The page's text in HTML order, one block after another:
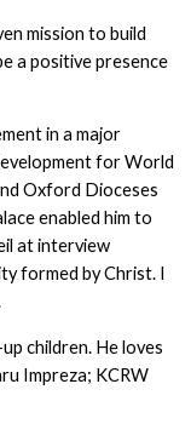
mission to build
a positive presence
in a major
for World
Oxford Dioceses
enabled him to
at interview
formed by Christ. I
children. He loves
Impreza; KCRW